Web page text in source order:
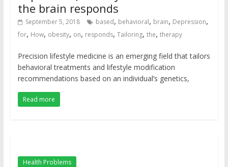
the brain responds
September 5, 2018 based, behavioral, brain, Depression,
for, How, obesity, on, responds, Tailoring, the, therapy
Precision lifestyle medicine is an emerging field that tailors
behavioral treatments and lifestyle modification
recommendations based on an individual’s genetics,
Read more
Health Problems